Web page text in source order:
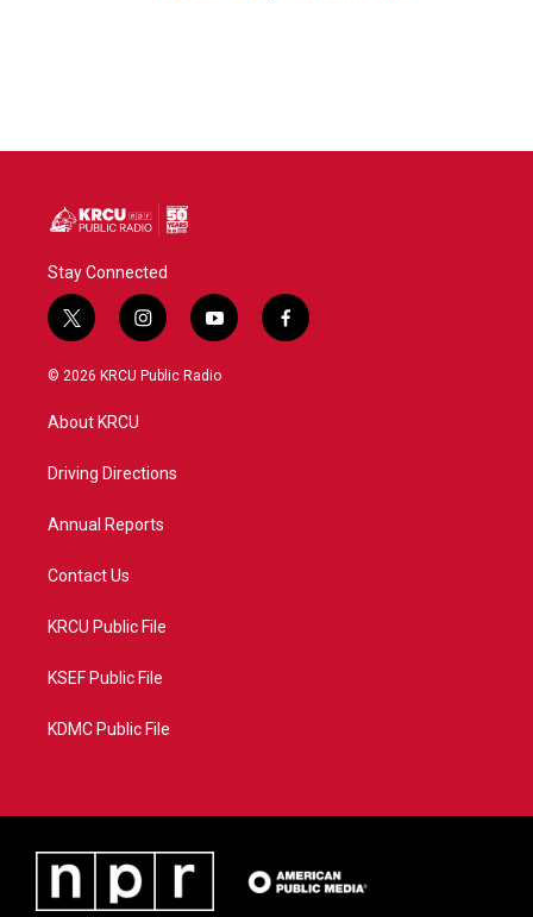
Stay Connected
t
w
i
t
e
i
n
s
a
y
o
u
f
a
© 2026 KRCU Public Radio
About KRCU
Driving Directions
Annual Reports
Contact Us
KRCU Public File
KSEF Public File
KDMC Public File